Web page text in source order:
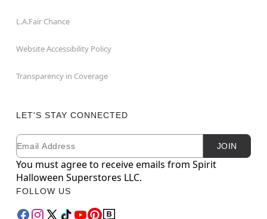
L.A.Fair Chance
Website Accessibility Policy
Transparency in Coverage
LET'S STAY CONNECTED
Newsletter Subscription
Email JOIN
You must agree to receive emails from Spirit
Halloween Superstores LLC.
FOLLOW US